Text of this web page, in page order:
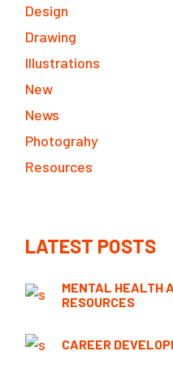
Design
Drawing
Illustrations
New
News
Photograhy
Resources
LATEST POSTS
MENTAL HEALTH
RESOURCES
CAREER